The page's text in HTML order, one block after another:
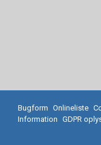
Bugform Onlineliste
Information
GDPR